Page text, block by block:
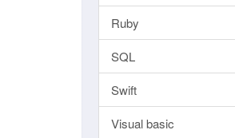
Ruby
SQL
Swift
Visual basic